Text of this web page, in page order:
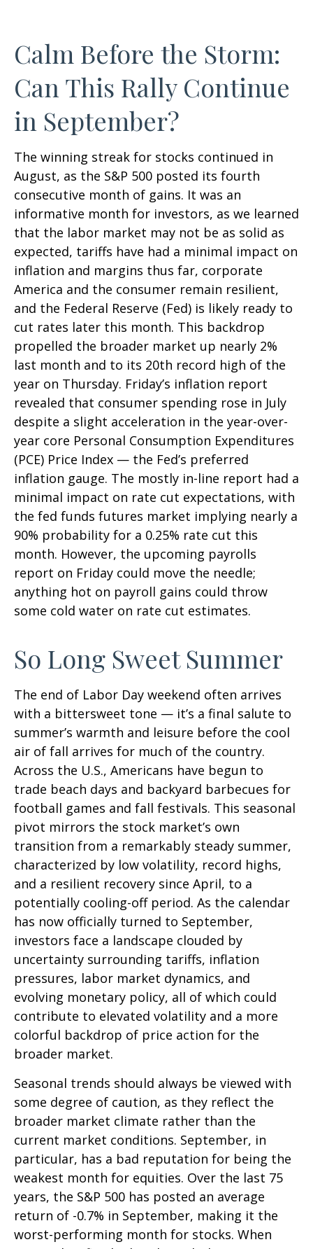
Calm Before the Storm:
Can This Rally Continue
in September?
The winning streak for stocks continued in
August, as the S&P 500 posted its fourth
consecutive month of gains. It was an
informative month for investors, as we learned
that the labor market may not be as solid as
expected, tariffs have had a minimal impact on
inflation and margins thus far, corporate
America and the consumer remain resilient,
and the Federal Reserve (Fed) is likely ready to
cut rates later this month. This backdrop
propelled the broader market up nearly 2%
last month and to its 20th record high of the
year on Thursday. Friday’s inflation report
revealed that consumer spending rose in July
despite a slight acceleration in the year-over-
year core Personal Consumption Expenditures
(PCE) Price Index — the Fed’s preferred
inflation gauge. The mostly in-line report had a
minimal impact on rate cut expectations, with
the fed funds futures market implying nearly a
90% probability for a 0.25% rate cut this
month. However, the upcoming payrolls
report on Friday could move the needle;
anything hot on payroll gains could throw
some cold water on rate cut estimates.
So Long Sweet Summer
The end of Labor Day weekend often arrives
with a bittersweet tone — it’s a final salute to
summer’s warmth and leisure before the cool
air of fall arrives for much of the country.
Across the U.S., Americans have begun to
trade beach days and backyard barbecues for
football games and fall festivals. This seasonal
pivot mirrors the stock market’s own
transition from a remarkably steady summer,
characterized by low volatility, record highs,
and a resilient recovery since April, to a
potentially cooling-off period. As the calendar
has now officially turned to September,
investors face a landscape clouded by
uncertainty surrounding tariffs, inflation
pressures, labor market dynamics, and
evolving monetary policy, all of which could
contribute to elevated volatility and a more
colorful backdrop of price action for the
broader market.
Seasonal trends should always be viewed with
some degree of caution, as they reflect the
broader market climate rather than the
current market conditions. September, in
particular, has a bad reputation for being the
weakest month for equities. Over the last 75
years, the S&P 500 has posted an average
return of -0.7% in September, making it the
worst-performing month for stocks. When